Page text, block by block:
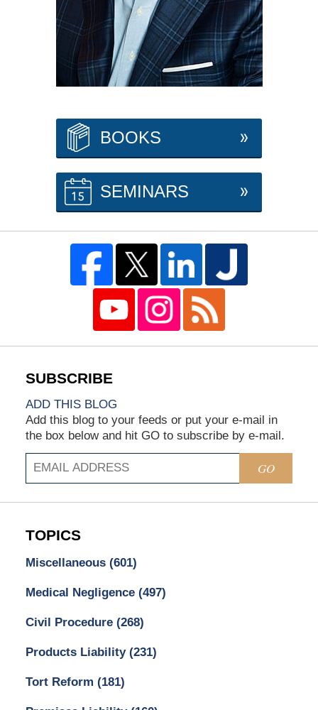
BOOKS
SEMINARS
ADD THIS BLOG
Add this blog to your feeds or put your e-mail in
the box below and hit GO to subscribe by e-mail.
GO
TOPICS
Miscellaneous (601)
Medical Negligence (497)
Civil Procedure (268)
Products Liability (231)
Tort Reform (181)